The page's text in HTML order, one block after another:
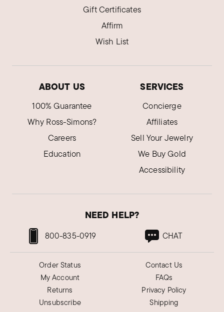
Gift Certificates
Affirm
Wish List
ABOUT US
100% Guarantee
Why Ross-Simons?
Careers
Education
SERVICES
Concierge
Affiliates
Sell Your Jewelry
We Buy Gold
Accessibility
NEED HELP?
800-835-0919 CHAT
Order Status
My Account
Returns
Unsubscribe
Contact Us
FAQs
Privacy Policy
Shipping